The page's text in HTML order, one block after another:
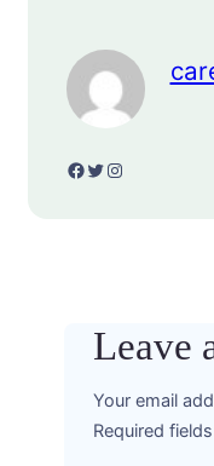
Facebook Twitter Instagram
Leave
Your email
Required